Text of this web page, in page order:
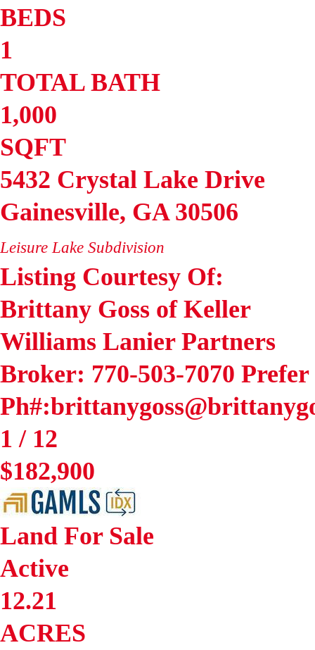
BEDS
1
TOTAL BATH
1,000
SQFT
5432 Crystal Lake Drive
Gainesville, GA 30506
Leisure Lake Subdivision
Listing Courtesy Of:
Brittany Goss of Keller
Williams Lanier Partners
Broker: 770-503-7070 Prefer
1 / 12
$182,900
Land For Sale
Active
12.21
ACRES